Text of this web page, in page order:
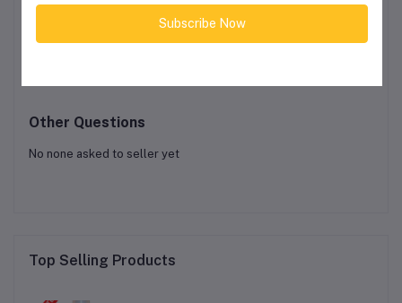
Product Queries (0)
Other Questions
No none asked to seller yet
Top Selling Products
Subscribe Now